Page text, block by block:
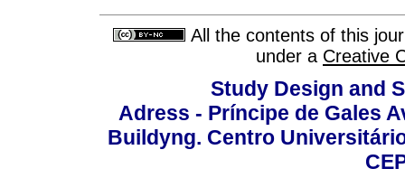
All the contents of this
under a Creative
Study Design and
Adress - Príncipe de Gales
Buildyng. Centro